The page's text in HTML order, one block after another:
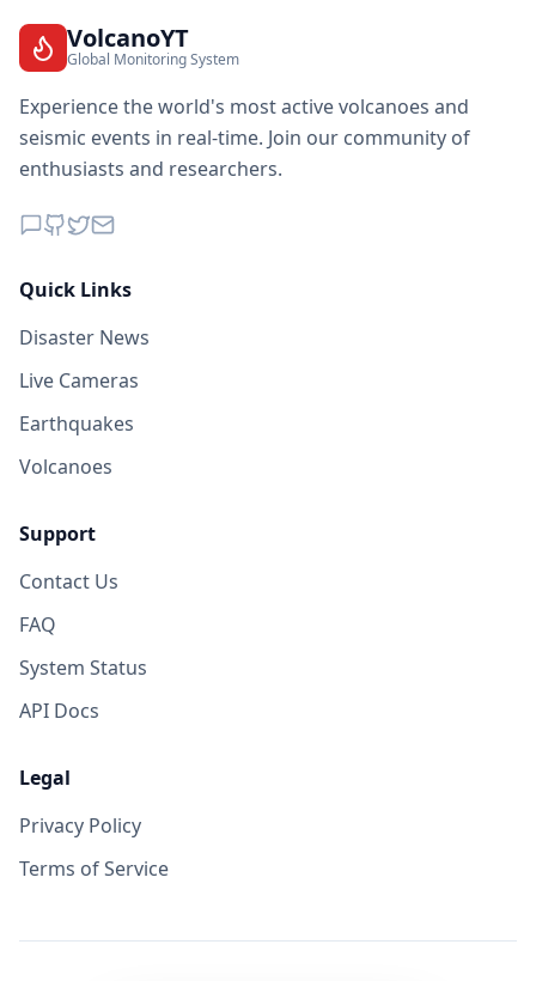
VolcanoYT
Global Monitoring System
Experience the world's most active volcanoes and
seismic events in real-time. Join our community of
enthusiasts and researchers.
Quick Links
Disaster News
Live Cameras
Earthquakes
Volcanoes
Support
Contact Us
FAQ
System Status
API Docs
Legal
Privacy Policy
Terms of Service